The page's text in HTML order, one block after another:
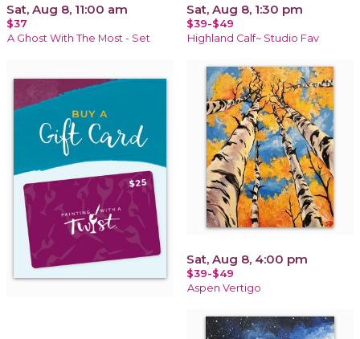
Sat, Aug 8, 11:00 am
$37
A Ghost With The Most - Set
Sat, Aug 8, 1:30 pm
$39-$49
Highland Calf~ Studio Fav
Sat, Aug 8, 4:00 pm
$39-$49
Aspen Vertigo